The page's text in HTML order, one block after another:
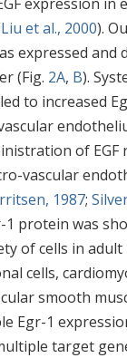
Liu et al., 2000).
expressed and
(Fig. 2A, B).
to increased
of EGF
vascular
1987;
1 protein was
of cells in
cells,
smooth
Egr-1
target